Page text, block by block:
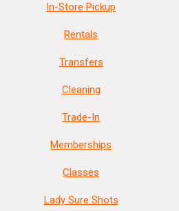
In-Store Pickup
Rentals
Transfers
Cleaning
Trade-In
Memberships
Classes
Lady Sure Shots